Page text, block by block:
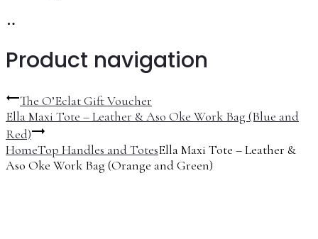
Product navigation
The O’Eclat Gift Voucher
Ella Maxi Tote – Leather & Aso Oke Work Bag (Blue and
Red)
HomeTop Handles and TotesElla Maxi Tote – Leather &
Aso Oke Work Bag (Orange and Green)